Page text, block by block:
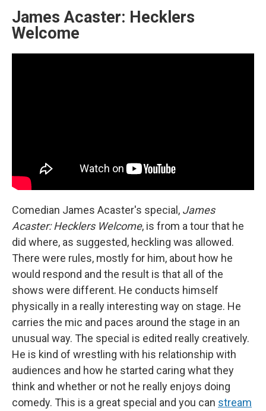
James Acaster: Hecklers
Welcome
Comedian James Acaster's special, James
Acaster: Hecklers Welcome, is from a tour that he
did where, as suggested, heckling was allowed.
There were rules, mostly for him, about how he
would respond and the result is that all of the
shows were different. He conducts himself
physically in a really interesting way on stage. He
carries the mic and paces around the stage in an
unusual way. The special is edited really creatively.
He is kind of wrestling with his relationship with
audiences and how he started caring what they
think and whether or not he really enjoys doing
comedy. This is a great special and you can stream